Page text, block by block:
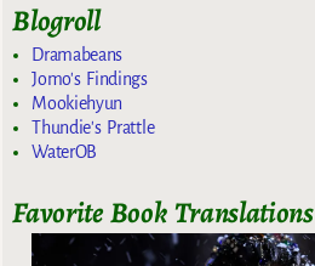
Blogroll
Dramabeans
Jomo's Findings
Mookiehyun
Thundie's Prattle
WaterOB
Favorite Book Translations